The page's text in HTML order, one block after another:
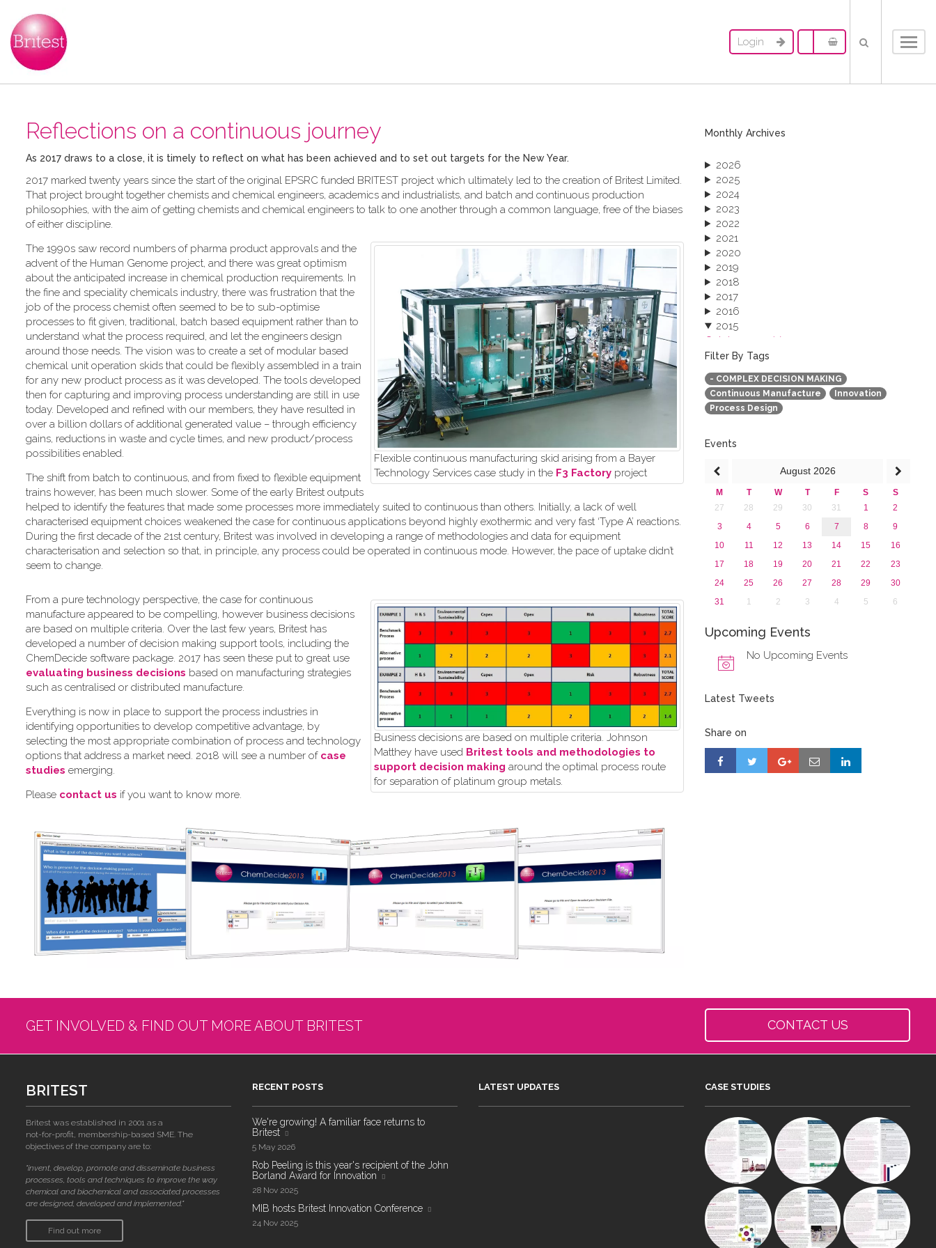
Login
Reflections on a continuous journey
As 2017 draws to a close, it is timely to reflect on what has been achieved and to set out targets for the New Year.
2017 marked twenty years since the start of the original EPSRC funded BRITEST project which ultimately led to the creation of Britest Limited.
That project brought together chemists and chemical engineers, academics and industrialists, and batch and continuous production
philosophies, with the aim of getting chemists and chemical engineers to talk to one another through a common language, free of the biases
of either discipline.
Flexible continuous manufacturing skid arising from a Bayer
Technology Services case study in the F3 Factory project
The 1990s saw record numbers of pharma product approvals and the
advent of the Human Genome project, and there was great optimism
about the anticipated increase in chemical production requirements. In
the fine and speciality chemicals industry, there was frustration that the
job of the process chemist often seemed to be to sub-optimise
processes to fit given, traditional, batch based equipment rather than to
understand what the process required, and let the engineers design
around those needs. The vision was to create a set of modular based
chemical unit operation skids that could be flexibly assembled in a train
for any new product process as it was developed. The tools developed
then for capturing and improving process understanding are still in use
today. Developed and refined with our members, they have resulted in
over a billion dollars of additional generated value – through efficiency
gains, reductions in waste and cycle times, and new product/process
possibilities enabled.
The shift from batch to continuous, and from fixed to flexible equipment
trains however, has been much slower. Some of the early Britest outputs
helped to identify the features that made some processes more immediately suited to continuous than others. Initially, a lack of well
characterised equipment choices weakened the case for continuous applications beyond highly exothermic and very fast ‘Type A’ reactions.
During the first decade of the 21st century, Britest was involved in developing a range of methodologies and data for equipment
characterisation and selection so that, in principle, any process could be operated in continuous mode. However, the pace of uptake didn’t
seem to change.
Business decisions are based on multiple criteria. Johnson
Matthey have used Britest tools and methodologies to
support decision making around the optimal process route
for separation of platinum group metals.
From a pure technology perspective, the case for continuous
manufacture appeared to be compelling, however business decisions
are based on multiple criteria. Over the last few years, Britest has
developed a number of decision making support tools, including the
ChemDecide software package. 2017 has seen these put to great use
evaluating business decisions based on manufacturing strategies
such as centralised or distributed manufacture.
Everything is now in place to support the process industries in
identifying opportunities to develop competitive advantage, by
selecting the most appropriate combination of process and technology
options that address a market need. 2018 will see a number of case
studies emerging.
Please contact us if you want to know more.
Monthly Archives
2026
2025
2024
2023
2022
2021
2020
2019
2018
2017
2016
2015
October 2015 (3)
August 2015 (2)
July 2015 (1)
June 2015 (1)
April 2015 (1)
January 2015 (4)
Filter By Tags
- COMPLEX DECISION MAKING
Continuous Manufacture
Innovation
Process Design
Events
August 2026
M T W T F S
S
27
28 29 30 31 1
2
3
4 5 6 7 8
9
10
11 12 13 14 15
16
17
18 19 20 21 22
23
24
25 26 27 28 29
30
31
1 2 3 4 5 6
Upcoming Events
No Upcoming Events
Latest Tweets
Share on
GET INVOLVED & FIND OUT MORE ABOUT BRITEST CONTACT US
BRITEST
Britest was established in 2001 as a
not-for-profit, membership-based SME. The
objectives of the company are to:
"invent, develop, promote and disseminate business
processes, tools and techniques to improve the way
chemical and biochemical and associated processes
are designed, developed and implemented."
Find out more
RECENT POSTS
We're growing! A familiar face returns to
Britest
5 May 2026
Rob Peeling is this year's recipient of the John
Borland Award for Innovation
28 Nov 2025
MIB hosts Britest Innovation Conference
24 Nov 2025
LATEST UPDATES CASE STUDIES